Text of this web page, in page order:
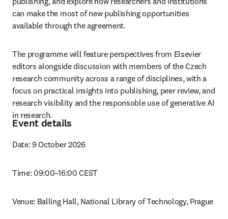
can make the most of new publishing opportunities
available through the agreement.
The programme will feature perspectives from Elsevier
editors alongside discussion with members of the Czech
research community across a range of disciplines, with a
focus on practical insights into publishing, peer review, and
research visibility and the responsoble use of generative AI
in research.
Event details
Date: 9 October 2026
Time: 09:00–16:00 CEST
Venue: Balling Hall, National Library of Technology, Prague